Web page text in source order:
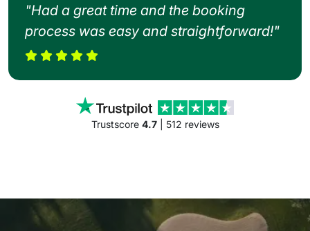
"Had a great time and the booking
process was easy and straightforward!"
Trustscore 4.7| 512 reviews